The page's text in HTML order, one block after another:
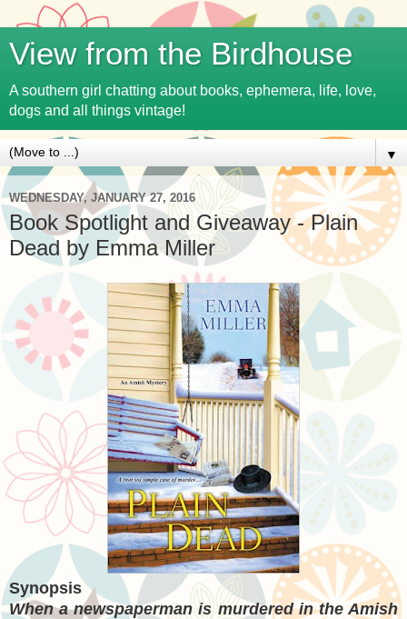
View from the Birdhouse
A southern girl chatting about books, ephemera, life, love,
dogs and all things vintage!
▼
WEDNESDAY, JANUARY 27, 2016
Book Spotlight and Giveaway - Plain
Dead by Emma Miller
Synopsis
When a newspaperman is murdered in the Amish